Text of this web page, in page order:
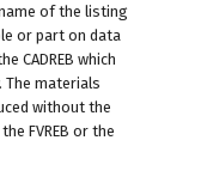
of the listing
or part on data
CADREB which
materials
without the
FVREB or the